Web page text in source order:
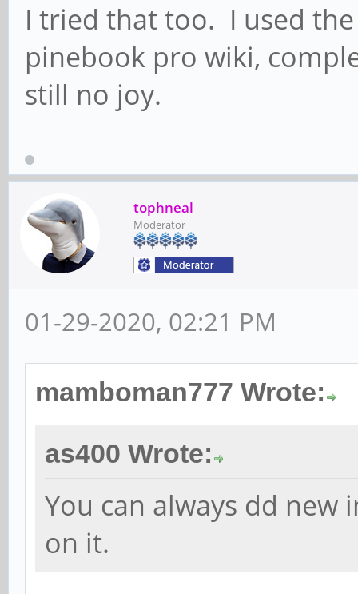
I tried that too. I used
pinebook pro wiki,
still no joy.
tophneal
Moderator
01-29-2020, 02:21 PM
mamboman777 Wrote:
as400 Wrote:
You can always dd
on it.